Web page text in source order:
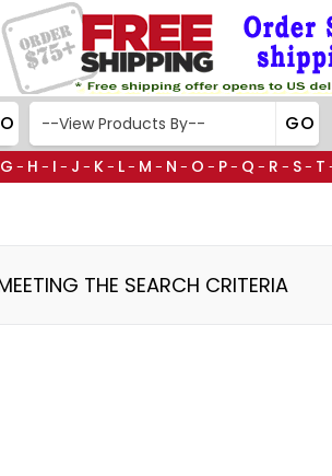
G - H - I - J - K- L- M - N - O - P- Q - R - S- T
THE SEARCH CRITERIA